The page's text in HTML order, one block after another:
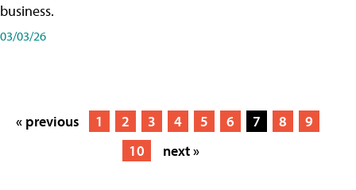
business.
03/03/26
« previous 1 2 3 4 5 6 7 8
9
10
next »